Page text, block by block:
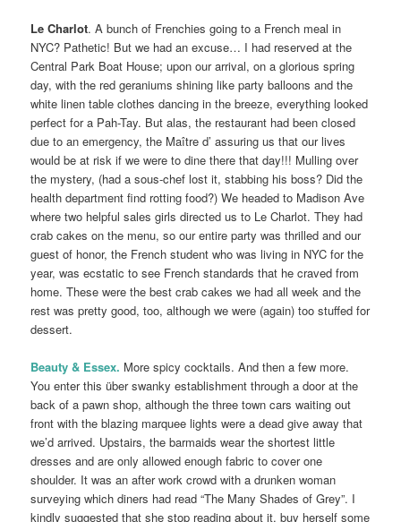
Le Charlot. A bunch of Frenchies going to a French meal in
NYC? Pathetic! But we had an excuse… I had reserved at the
Central Park Boat House; upon our arrival, on a glorious spring
day, with the red geraniums shining like party balloons and the
white linen table clothes dancing in the breeze, everything looked
perfect for a Pah-Tay. But alas, the restaurant had been closed
due to an emergency, the Maître d’ assuring us that our lives
would be at risk if we were to dine there that day!!! Mulling over
the mystery, (had a sous-chef lost it, stabbing his boss? Did the
health department find rotting food?) We headed to Madison Ave
where two helpful sales girls directed us to Le Charlot. They had
crab cakes on the menu, so our entire party was thrilled and our
guest of honor, the French student who was living in NYC for the
year, was ecstatic to see French standards that he craved from
home. These were the best crab cakes we had all week and the
rest was pretty good, too, although we were (again) too stuffed for
dessert.
Beauty & Essex. More spicy cocktails. And then a few more.
You enter this über swanky establishment through a door at the
back of a pawn shop, although the three town cars waiting out
front with the blazing marquee lights were a dead give away that
we’d arrived. Upstairs, the barmaids wear the shortest little
dresses and are only allowed enough fabric to cover one
shoulder. It was an after work crowd with a drunken woman
surveying which diners had read “The Many Shades of Grey”. I
kindly suggested that she stop reading about it, buy herself some